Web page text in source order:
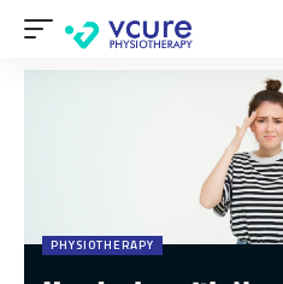
PHYSIOTHERAPY